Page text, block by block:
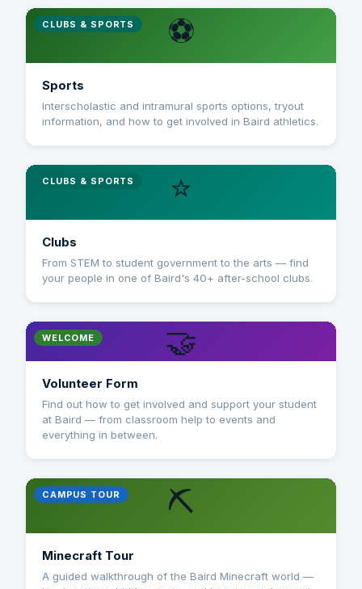
⚽
CLUBS & SPORTS
Sports
Interscholastic and intramural sports options, tryout
information, and how to get involved in Baird athletics.
⭐
CLUBS & SPORTS
Clubs
From STEM to student government to the arts — find
your people in one of Baird's 40+ after-school clubs.
🤝
WELCOME
Volunteer Form
Find out how to get involved and support your student
at Baird — from classroom help to events and
everything in between.
⛏️
CAMPUS TOUR
Minecraft Tour
A guided walkthrough of the Baird Minecraft world —